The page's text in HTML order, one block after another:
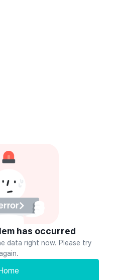
has occurred
data right now. Please try
again.